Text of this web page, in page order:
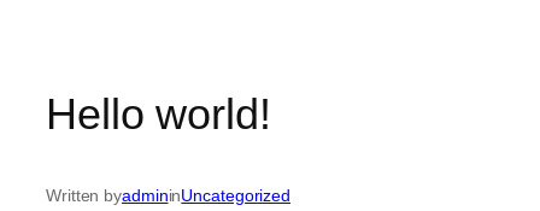
Hello world!
Written byadmininUncategorized